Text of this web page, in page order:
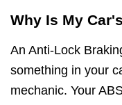
Why Is My
An Anti-Lock
something in your
mechanic. Your